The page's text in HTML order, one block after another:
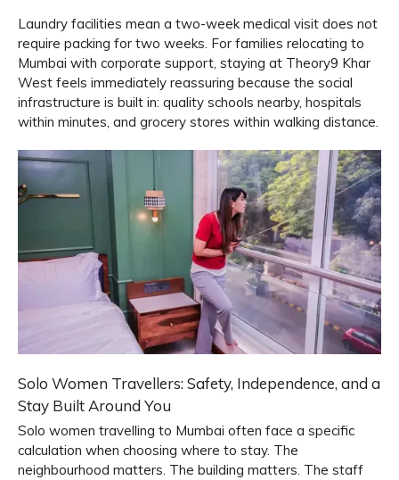
Laundry facilities mean a two-week medical visit does not
require packing for two weeks. For families relocating to
Mumbai with corporate support, staying at Theory9 Khar
West feels immediately reassuring because the social
infrastructure is built in: quality schools nearby, hospitals
within minutes, and grocery stores within walking distance.
Solo Women Travellers: Safety, Independence, and a
Stay Built Around You
Solo women travelling to Mumbai often face a specific
calculation when choosing where to stay. The
neighbourhood matters. The building matters. The staff